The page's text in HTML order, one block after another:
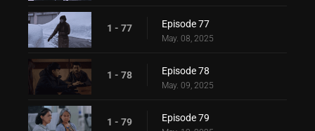
1 - 77 Episode 77
May. 08, 2025
1 - 78 Episode 78
May. 09, 2025
1 - 79 Episode 79